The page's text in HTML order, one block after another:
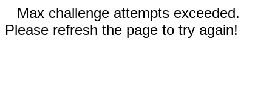
Max challenge attempts exceeded.
Please refresh the page to try again!